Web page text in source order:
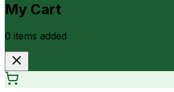
My Cart
0 items added